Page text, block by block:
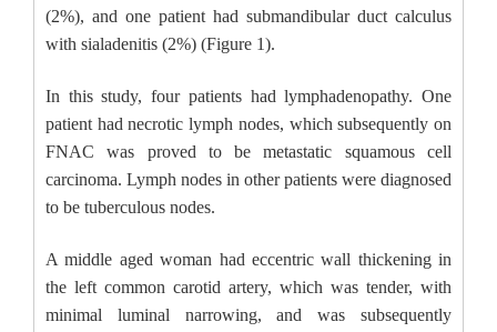
(2%), and one patient had submandibular duct calculus
with sialadenitis (2%) (Figure 1).
In this study, four patients had lymphadenopathy. One
patient had necrotic lymph nodes, which subsequently on
FNAC was proved to be metastatic squamous cell
carcinoma. Lymph nodes in other patients were diagnosed
to be tuberculous nodes.
A middle aged woman had eccentric wall thickening in
the left common carotid artery, which was tender, with
minimal luminal narrowing, and was subsequently